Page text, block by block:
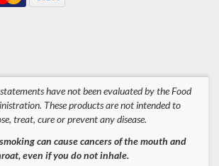
have not been evaluated by the Food
These products are not intended to
treat, cure or prevent any disease.
can cause cancers of the mouth and
even if you do not inhale.